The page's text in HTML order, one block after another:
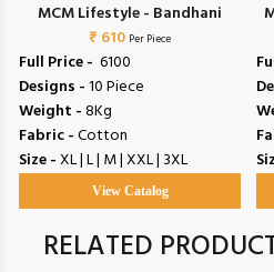
MCM Lifestyle - Bandhani
₹ 610 Per Piece
Full Price - ₹ 6100
Designs -10 Piece
Weight -8Kg
Fabric -Cotton
Size -XL | L | M | XXL | 3XL
View Catalog
RELATED